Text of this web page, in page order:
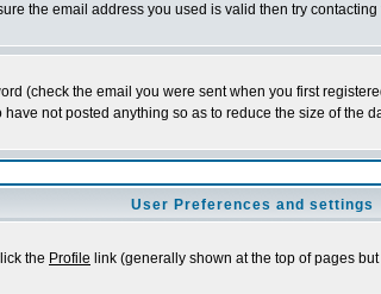
the email address you used is valid then try
(check the email you were sent when you first
not posted anything so as to reduce the size of the
User Preferences and settings
the Profile link (generally shown at the top of pages